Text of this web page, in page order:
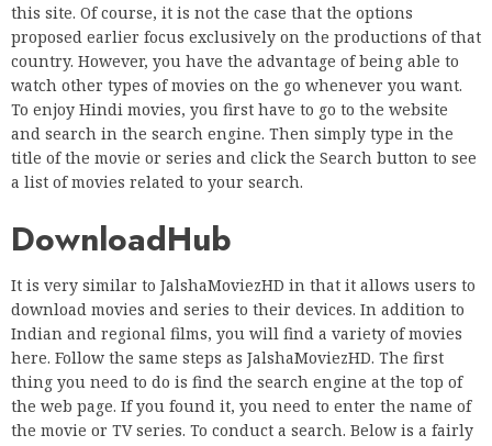
this site. Of course, it is not the case that the options
proposed earlier focus exclusively on the productions of that
country. However, you have the advantage of being able to
watch other types of movies on the go whenever you want.
To enjoy Hindi movies, you first have to go to the website
and search in the search engine. Then simply type in the
title of the movie or series and click the Search button to see
a list of movies related to your search.
DownloadHub
It is very similar to JalshaMoviezHD in that it allows users to
download movies and series to their devices. In addition to
Indian and regional films, you will find a variety of movies
here. Follow the same steps as JalshaMoviezHD. The first
thing you need to do is find the search engine at the top of
the web page. If you found it, you need to enter the name of
the movie or TV series. To conduct a search. Below is a fairly